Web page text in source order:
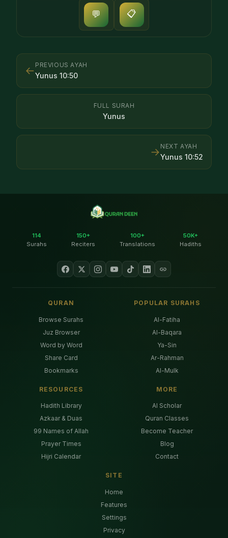
💬 📋
← PREVIOUS AYAH
Yunus 10:50
FULL SURAH
Yunus
NEXT AYAH
Yunus 10:52
→
114
Surahs
150+
Reciters
100+
Translations
50K+
Hadiths
QURAN
Browse Surahs
Juz Browser
Word by Word
Share Card
Bookmarks
POPULAR SURAHS
Al-Fatiha
Al-Baqara
Ya-Sin
Ar-Rahman
Al-Mulk
RESOURCES
Hadith Library
Azkaar & Duas
99 Names of Allah
Prayer Times
Hijri Calendar
MORE
AI Scholar
Quran Classes
Become Teacher
Blog
Contact
SITE
Home
Features
Settings
Privacy